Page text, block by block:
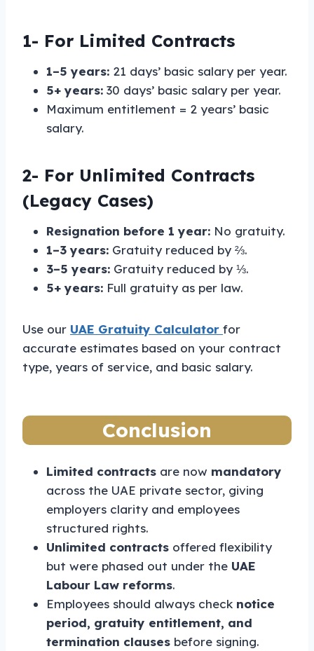
1- For Limited Contracts
1–5 years: 21 days’ basic salary per year.
5+ years: 30 days’ basic salary per year.
Maximum entitlement = 2 years’ basic
salary.
2- For Unlimited Contracts
(Legacy Cases)
Resignation before 1 year: No gratuity.
1–3 years: Gratuity reduced by ⅔.
3–5 years: Gratuity reduced by ⅓.
5+ years: Full gratuity as per law.
Use our UAE Gratuity Calculator for
accurate estimates based on your contract
type, years of service, and basic salary.
Conclusion
Limited contracts are now mandatory
across the UAE private sector, giving
employers clarity and employees
structured rights.
Unlimited contracts offered flexibility
but were phased out under the UAE
Labour Law reforms.
Employees should always check notice
period, gratuity entitlement, and
termination clauses before signing.